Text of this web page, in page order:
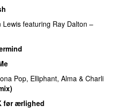
Lewisfeaturing Ray Dalton –
Pop, Elliphant, Alma & Charli
før ærlighed